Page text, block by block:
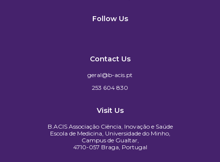
Follow Us
Contact Us
geral@b-acis.pt
253 604 830
Visit Us
B.ACIS Associação Ciência, Inovação e Saúde
Escola de Medicina, Universidade do Minho,
Campus de Gualtar,
4710-057 Braga, Portugal